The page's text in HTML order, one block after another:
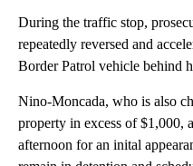
During the traffic stop,
repeatedly reversed and
Border Patrol vehicle behind
Nino-Moncada, who is also
property in excess of $1,000,
afternoon for an inital